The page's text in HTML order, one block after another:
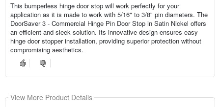
This bumperless hinge door stop will work perfectly for your
application as it is made to work with 5/16" to 3/8" pin diameters. The
DoorSaver 3 - Commercial Hinge Pin Door Stop in Satin Nickel offers
an efficient and sleek solution. Its innovative design ensures easy
hinge door stopper installation, providing superior protection without
compromising aesthetics.
View More Product Details